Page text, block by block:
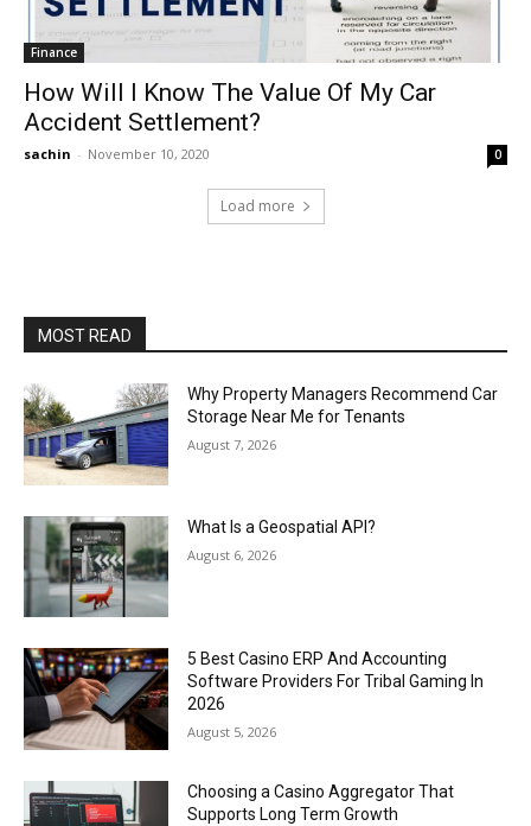
Finance
How Will I Know The Value Of My Car
Accident Settlement?
sachin - November 10, 2020 0
Load more
MOST READ
Why Property Managers Recommend Car
Storage Near Me for Tenants
August 7, 2026
What Is a Geospatial API?
August 6, 2026
5 Best Casino ERP And Accounting
Software Providers For Tribal Gaming In
2026
August 5, 2026
Choosing a Casino Aggregator That
Supports Long Term Growth